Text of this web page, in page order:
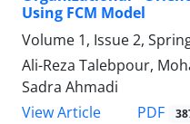
Using FCM Model
Volume 1, Issue 2,
Ali-Reza Talebpour,
Sadra Ahmadi
View Article
PDF